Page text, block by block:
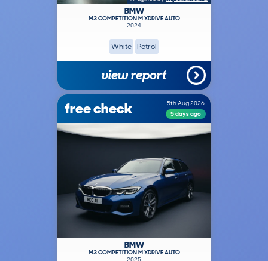
BMW
M3 COMPETITION M XDRIVE AUTO
2024
White Petrol
view report
free check
5th Aug 2026
5 days ago
BMW
M3 COMPETITION M XDRIVE AUTO